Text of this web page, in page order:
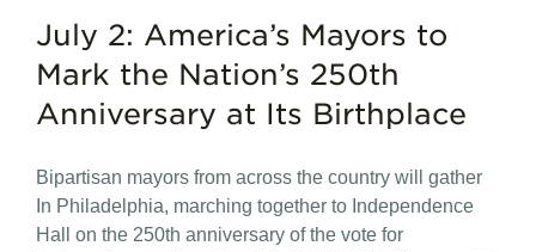
July 2: America’s Mayors to
Mark the Nation’s 250th
Anniversary at Its Birthplace
Bipartisan mayors from across the country will gather
In Philadelphia, marching together to Independence
Hall on the 250th anniversary of the vote for